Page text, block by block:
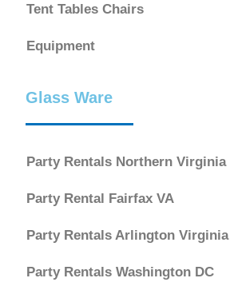
Tent Tables Chairs
Equipment
Glass Ware
Party Rentals Northern Virginia
Party Rental Fairfax VA
Party Rentals Arlington Virginia
Party Rentals Washington DC